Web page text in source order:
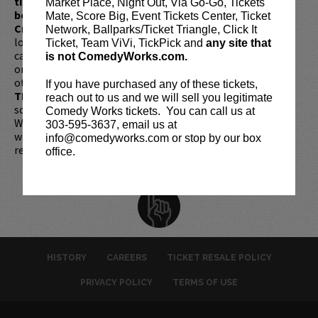
Mate, Score Big, Event Tickets Center, Ticket
Network, Ballparks/Ticket Triangle, Click It
Ticket, Team ViVi, TickPick and any site that
is not ComedyWorks.com.
If you have purchased any of these tickets,
reach out to us and we will sell you legitimate
Comedy Works tickets. You can call us at
303-595-3637, email us at
info@comedyworks.com or stop by our box
office.
be present, as verified by government-issued ID & the
Credit Card with which it was purchased. Tickets can no
longer be purchased as a gift. Instead, Comedy Works Gift
cards are available for purchase in person at the box office
or online by clicking
otherwise noted. Two-item minimum per person.
TIME!
If you arrive more than 30 minutes after the show's
scheduled start, your tickets are subject to be canceled
WITHOUT refund. Resale of tickets is not permitted and
will not be tolerated (review ourticket resale policy
refunds or exchanges. All sales are final.
HISTORY CAREERS TICKET RESALE POLICY
PRIVACY POLICY TERMS OF USE